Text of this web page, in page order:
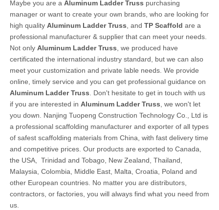
Maybe you are a Aluminum Ladder Truss purchasing
manager or want to create your own brands, who are looking for
high quality Aluminum Ladder Truss , and TP Scaffold are a
professional manufacturer & supplier that can meet your needs.
Not only Aluminum Ladder Truss , we produced have
certificated the international industry standard, but we can also
meet your customization and private lable needs. We provide
online, timely service and you can get professional guidance on
Aluminum Ladder Truss . Don't hesitate to get in touch with us
if you are interested in Aluminum Ladder Truss , we won't let
you down. Nanjing Tuopeng Construction Technology Co., Ltd is
a professional scaffolding manufacturer and exporter of all types
of safest scaffolding materials from China, with fast delivery time
and competitive prices. Our products are exported to Canada,
the USA, Trinidad and Tobago, New Zealand, Thailand,
Malaysia, Colombia, Middle East, Malta, Croatia, Poland and
other European countries. No matter you are distributors,
contractors, or factories, you will always find what you need from
us.